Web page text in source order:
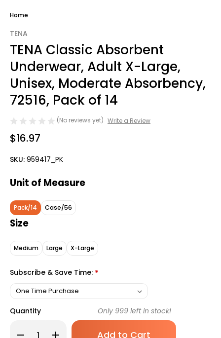
Home
TENA
TENA Classic Absorbent
Underwear, Adult X-Large,
Unisex, Moderate Absorbency,
72516, Pack of 14
(No reviews yet) Write a Review
$16.97
SKU: 959417_PK
Unit of Measure
Pack/14 Case/56
Size
Medium Large X-Large
Subscribe & Save Time: *
Quantity
Decrease Increase
Only 999 left in stock!